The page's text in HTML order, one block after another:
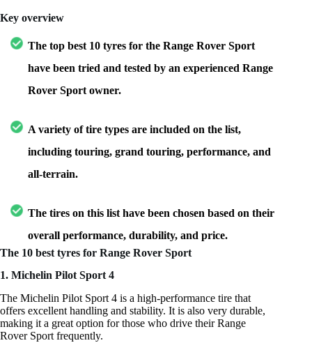
Key overview
The top best 10 tyres for the Range Rover Sport
have been tried and tested by an experienced Range
Rover Sport owner.
A variety of tire types are included on the list,
including touring, grand touring, performance, and
all-terrain.
The tires on this list have been chosen based on their
overall performance, durability, and price.
The 10 best tyres for Range Rover Sport
1. Michelin Pilot Sport 4
The Michelin Pilot Sport 4 is a high-performance tire that
offers excellent handling and stability. It is also very durable,
making it a great option for those who drive their Range
Rover Sport frequently.